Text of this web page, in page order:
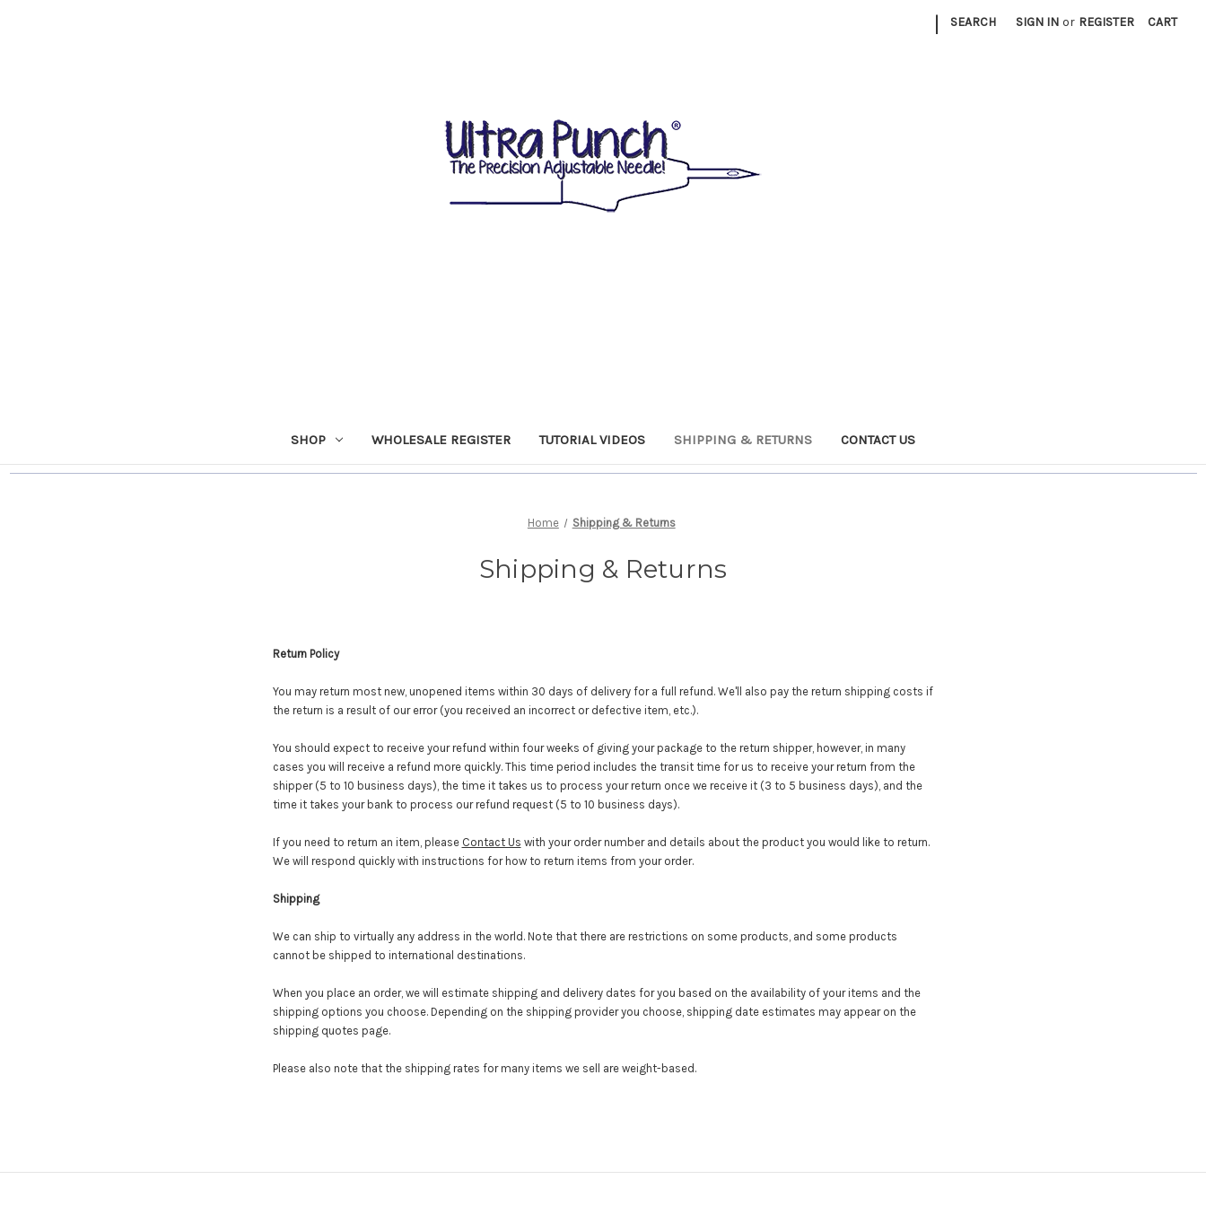
| SEARCH SIGN IN or REGISTER CART
SHOP WHOLESALE REGISTER TUTORIAL VIDEOS SHIPPING & RETURNS CONTACT US
Home Shipping & Returns
Shipping & Returns
Return Policy
You may return most new, unopened items within 30 days of delivery for a full refund. We'll also pay the return shipping costs if
the return is a result of our error (you received an incorrect or defective item, etc.).
You should expect to receive your refund within four weeks of giving your package to the return shipper, however, in many
cases you will receive a refund more quickly. This time period includes the transit time for us to receive your return from the
shipper (5 to 10 business days), the time it takes us to process your return once we receive it (3 to 5 business days), and the
time it takes your bank to process our refund request (5 to 10 business days).
If you need to return an item, please Contact Us with your order number and details about the product you would like to return.
We will respond quickly with instructions for how to return items from your order.
Shipping
We can ship to virtually any address in the world. Note that there are restrictions on some products, and some products
cannot be shipped to international destinations.
When you place an order, we will estimate shipping and delivery dates for you based on the availability of your items and the
shipping options you choose. Depending on the shipping provider you choose, shipping date estimates may appear on the
shipping quotes page.
Please also note that the shipping rates for many items we sell are weight-based.